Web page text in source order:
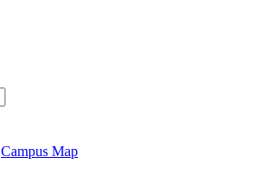
Campus Map